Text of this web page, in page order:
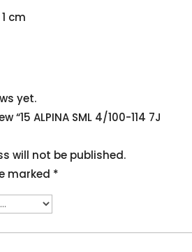
1 cm
yet.
“15 ALPINA SML 4/100-114 7J
will not be published.
marked *